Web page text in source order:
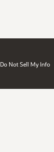
Do Not Sell My Info